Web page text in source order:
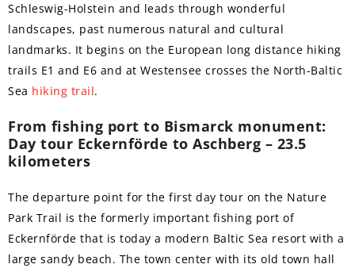
Schleswig-Holstein and leads through wonderful
landscapes, past numerous natural and cultural
landmarks. It begins on the European long distance hiking
trails E1 and E6 and at Westensee crosses the North-Baltic
Sea hiking trail.
From fishing port to Bismarck monument:
Day tour Eckernförde to Aschberg – 23.5
kilometers
The departure point for the first day tour on the Nature
Park Trail is the formerly important fishing port of
Eckernförde that is today a modern Baltic Sea resort with a
large sandy beach. The town center with its old town hall